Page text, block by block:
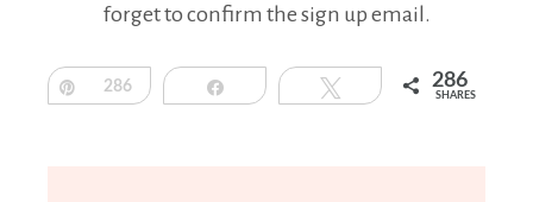
forget to confirm the sign up email.
Pin286 Share Tweet 286
SHARES